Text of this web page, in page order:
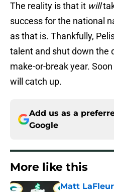
The reality is that it will
success for the national
as that is. Thankfully,
talent and shut down the
make-or-break year.
will catch up.
Add us as a
Google
More like this
Matt